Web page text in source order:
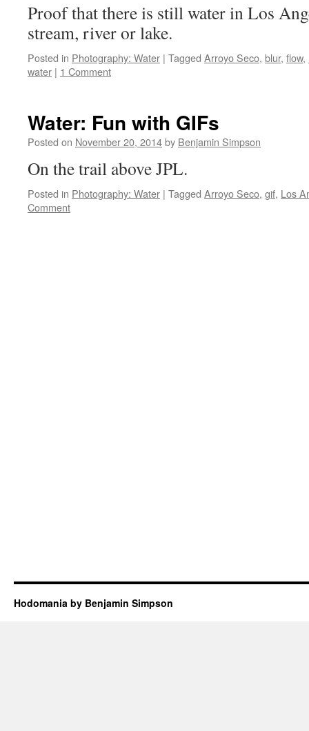
Proof that there is still water in Los
stream, river or lake.
Posted in Photography: Water | Tagged Arroyo Seco, blur, flow,
water | 1 Comment
Water: Fun with GIFs
Posted on November 20, 2014by Benjamin Simpson
On the trail above JPL.
Posted in Photography: Water | Tagged Arroyo Seco, gif, Los
Comment
Hodomania by Benjamin Simpson